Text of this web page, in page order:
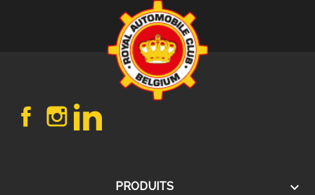
FacebookInstagram
PRODUITS 